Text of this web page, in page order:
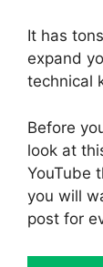
It has
expand
technical
Before
look at
YouTube
you will
post for